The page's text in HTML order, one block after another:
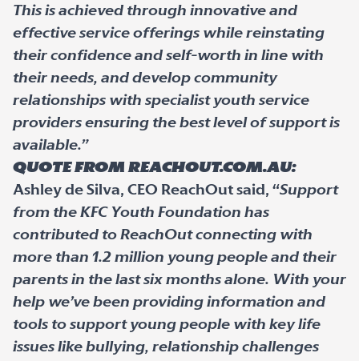
This is achieved through innovative and
effective service offerings while reinstating
their confidence and self-worth in line with
their needs, and develop community
relationships with specialist youth service
providers ensuring the best level of support is
available.”
Quote from ReachOut.com.au:
Ashley de Silva, CEO ReachOut said, “Support
from the KFC Youth Foundation has
contributed to ReachOut connecting with
more than 1.2 million young people and their
parents in the last six months alone. With your
help we’ve been providing information and
tools to support young people with key life
issues like bullying, relationship challenges